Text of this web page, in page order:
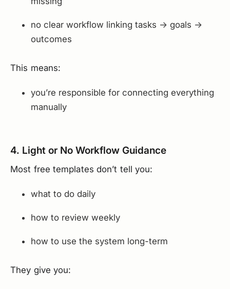
no clear workflow linking tasks → goals →
outcomes
This means:
you’re responsible for connecting everything
manually
4. Light or No Workflow Guidance
Most free templates don’t tell you:
what to do daily
how to review weekly
how to use the system long-term
They give you: